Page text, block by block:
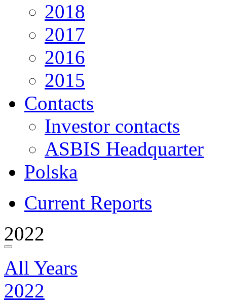
2018
2017
2016
2015
Contacts
Investor contacts
ASBIS Headquarter
Polska
Current Reports
2022
All Years
2022